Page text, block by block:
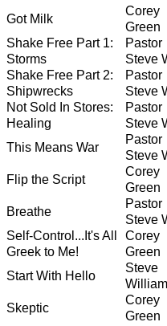
Got Milk
Corey
Green
Shake Free Part 1:
Storms
Pastor
Steve
Shake Free Part 2:
Shipwrecks
Pastor
Steve
Not Sold In Stores:
Healing
Pastor
Steve
This Means War
Pastor
Steve
Flip the Script
Corey
Green
Breathe
Pastor
Steve
Self-Control...It's All
Greek to Me!
Corey
Green
Start With Hello
Steve
Skeptic
Corey
Green